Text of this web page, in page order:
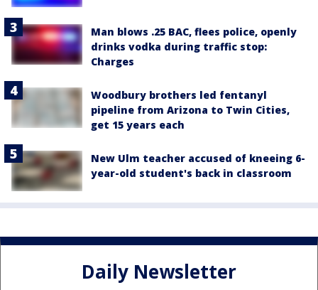
Man blows .25 BAC, flees police, openly
drinks vodka during traffic stop:
Charges
Woodbury brothers led fentanyl
pipeline from Arizona to Twin Cities,
get 15 years each
New Ulm teacher accused of kneeing 6-
year-old student's back in classroom
Daily Newsletter